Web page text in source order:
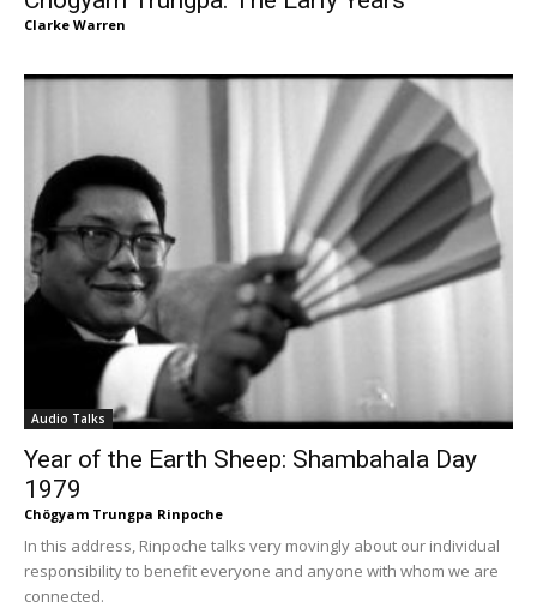
Clarke Warren
Audio Talks
Year of the Earth Sheep: Shambahala Day
1979
Chögyam Trungpa Rinpoche
In this address, Rinpoche talks very movingly about our individual
responsibility to benefit everyone and anyone with whom we are
connected.